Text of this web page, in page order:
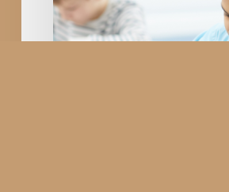
Gujarat;
Young